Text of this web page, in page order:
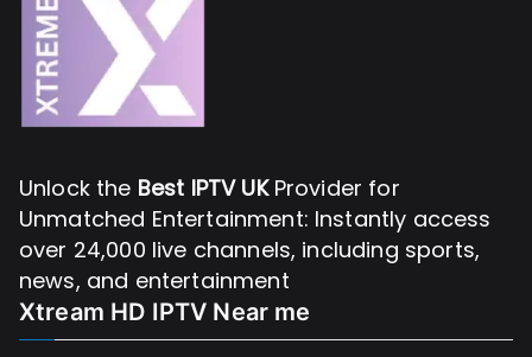
Unlock the Best IPTV UKProvider for
Unmatched Entertainment: Instantly access
over 24,000 live channels, including sports,
news, and entertainment
Xtream HD IPTV Near me